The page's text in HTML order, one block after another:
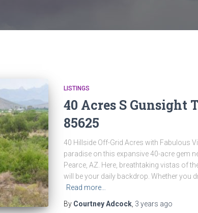
LISTINGS
40 Acres S Gunsight
85625
40 Hillside Off-Grid Acres with Fabulous
paradise on this expansive 40-acre gem
Pearce, AZ. Here, breathtaking vistas of
will be your daily backdrop. Whether you
Read more…
By Courtney Adcock, 3 years ago